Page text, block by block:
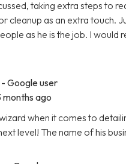
taking extra steps to
cleanup as an extra touch.
as he is the job. I
- Google user
months ago
when it comes to
level! The name of his